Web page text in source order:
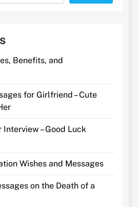
Benefits, and
for Girlfriend – Cute
Interview – Good Luck
Wishes and Messages
on the Death of a